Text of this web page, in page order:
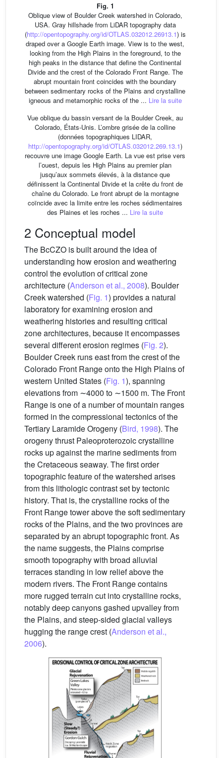
Fig. 1
Oblique view of Boulder Creek watershed in Colorado,
USA. Gray hillshade from LiDAR topography data
(http://opentopography.org/id/OTLAS.032012.26913.1) is
draped over a Google Earth image. View is to the west,
looking from the High Plains in the foreground, to the
high peaks in the distance that define the Continental
Divide and the crest of the Colorado Front Range. The
abrupt mountain front coincides with the boundary
between sedimentary rocks of the Plains and crystalline
igneous and metamorphic rocks of the ... Lire la suite
Vue oblique du bassin versant de la Boulder Creek, au
Colorado, États-Unis. L’ombre grisée de la colline
(données topographiques LIDAR,
http://opentopography.org/id/OTLAS.032012.269.13.1)
recouvre une image Google Earth. La vue est prise vers
l’ouest, depuis les High Plains au premier plan
jusqu’aux sommets élevés, à la distance que
définissent la Continental Divide et la crête du front de
chaîne du Colorado. Le front abrupt de la montagne
coïncide avec la limite entre les roches sédimentaires
des Plaines et les roches ... Lire la suite
2 Conceptual model
The BcCZO is built around the idea of
understanding how erosion and weathering
control the evolution of critical zone
architecture (Anderson et al., 2008). Boulder
Creek watershed (Fig. 1) provides a natural
laboratory for examining erosion and
weathering histories and resulting critical
zone architectures, because it encompasses
several different erosion regimes (Fig. 2).
Boulder Creek runs east from the crest of the
Colorado Front Range onto the High Plains of
western United States (Fig. 1), spanning
elevations from ∼4000 to ∼1500 m. The Front
Range is one of a number of mountain ranges
formed in the compressional tectonics of the
Tertiary Laramide Orogeny (Bird, 1998). The
orogeny thrust Paleoproterozoic crystalline
rocks up against the marine sediments from
the Cretaceous seaway. The first order
topographic feature of the watershed arises
from this lithologic contrast set by tectonic
history. That is, the crystalline rocks of the
Front Range tower above the soft sedimentary
rocks of the Plains, and the two provinces are
separated by an abrupt topographic front. As
the name suggests, the Plains comprise
smooth topography with broad alluvial
terraces standing in low relief above the
modern rivers. The Front Range contains
more rugged terrain cut into crystalline rocks,
notably deep canyons gashed upvalley from
the Plains, and steep-sided glacial valleys
hugging the range crest (Anderson et al.,
2006).